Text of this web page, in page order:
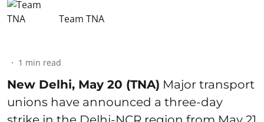
Team TNA
1 min read
New Delhi, May 20 (TNA) Major transport
unions have announced a three-day